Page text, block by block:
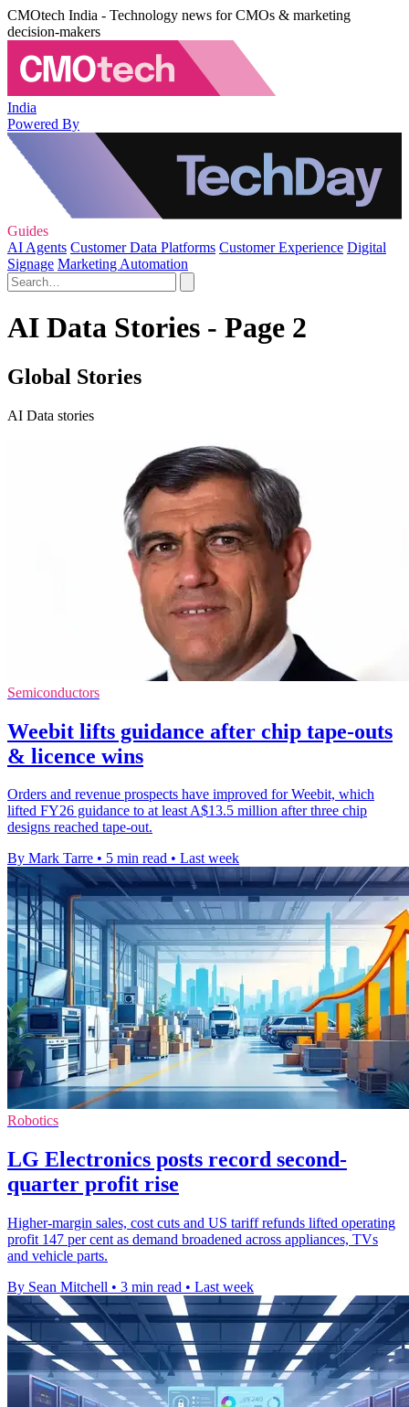
CMOtech India - Technology news for CMOs & marketing
decision-makers
India
Powered By
Guides
AI Agents Customer Data Platforms Customer Experience Digital
Signage Marketing Automation
AI Data Stories - Page 2
Global Stories
AI Data stories
Semiconductors
Weebit lifts guidance after chip tape-outs
& licence wins
Orders and revenue prospects have improved for Weebit, which
lifted FY26 guidance to at least A$13.5 million after three chip
designs reached tape-out.
By Mark Tarre • 5 min read • Last week
Robotics
LG Electronics posts record second-
quarter profit rise
Higher-margin sales, cost cuts and US tariff refunds lifted operating
profit 147 per cent as demand broadened across appliances, TVs
and vehicle parts.
By Sean Mitchell • 3 min read • Last week